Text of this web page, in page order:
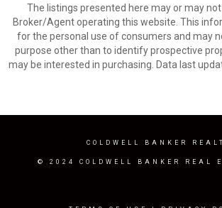
The listings presented here may or may
Broker/Agent operating this website. This
for the personal use of consumers and may
purpose other than to identify prospective
may be interested in purchasing. Data last
COLDWELL BANKER
© 2024 COLDWELL BANKER REAL